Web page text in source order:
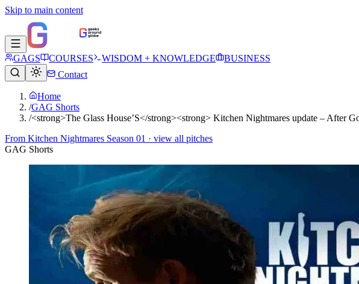
Skip to main content
GAGS COURSES WISDOM + KNOWLEDGE
BUSINESS
Contact
Home
/GAG Shorts
/<strong>The Glass House’S</strong><strong> Kitchen Nightmares update –
From Kitchen Nightmares Season 01 · view all pitches
GAG Shorts